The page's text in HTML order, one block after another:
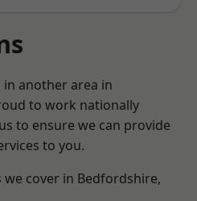
another area in
to work nationally
to ensure we can provide
to you.
cover in Bedfordshire,